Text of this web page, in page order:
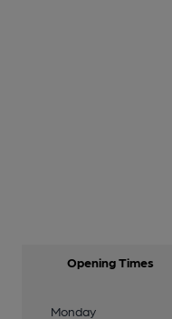
Opening Times
Monday